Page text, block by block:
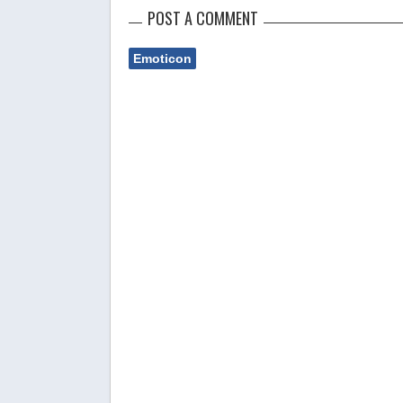
POST A COMMENT
Emoticon